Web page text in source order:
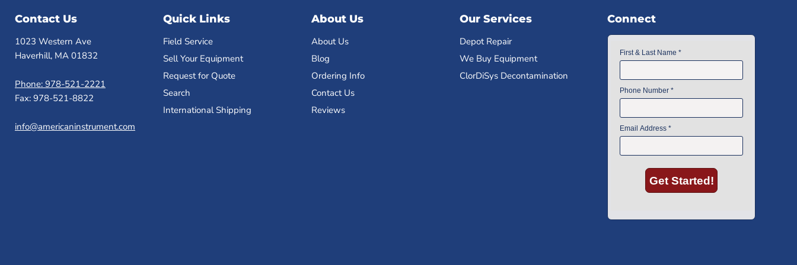
Contact Us
1023 Western Ave
Haverhill, MA 01832
Phone: 978-521-2221
Fax: 978-521-8822
info@americaninstrument.com
Quick Links
Field Service
Sell Your Equipment
Request for Quote
Search
International Shipping
About Us
About Us
Blog
Ordering Info
Contact Us
Reviews
Our Services
Depot Repair
We Buy Equipment
ClorDiSys Decontamination
Connect